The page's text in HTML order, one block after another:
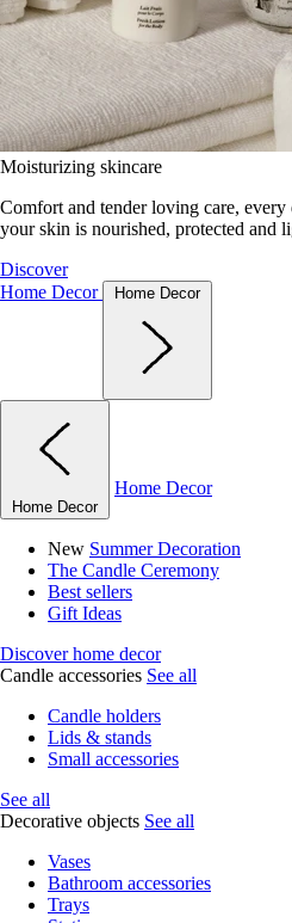
Moisturizing skincare
Comfort and tender loving care, every
your skin is nourished, protected and
Discover
Home Decor
Home Decor
Home Decor
Home Decor
New Summer Decoration
The Candle Ceremony
Best sellers
Gift Ideas
Discover home decor
Candle accessories See all
Candle holders
Lids & stands
Small accessories
See all
Decorative objects See all
Vases
Bathroom accessories
Trays